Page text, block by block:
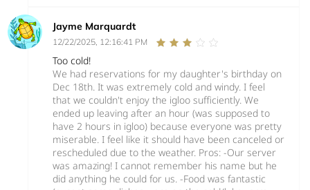
Jayme Marquardt
12/22/2025, 12:16:41 PM
Too cold!
We had reservations for my daughter's birthday on
Dec 18th. It was extremely cold and windy. I feel
that we couldn't enjoy the igloo sufficiently. We
ended up leaving after an hour (was supposed to
have 2 hours in igloo) because everyone was pretty
miserable. I feel like it should have been canceled or
rescheduled due to the weather. Pros: -Our server
was amazing! I cannot remember his name but he
did anything he could for us. -Food was fantastic